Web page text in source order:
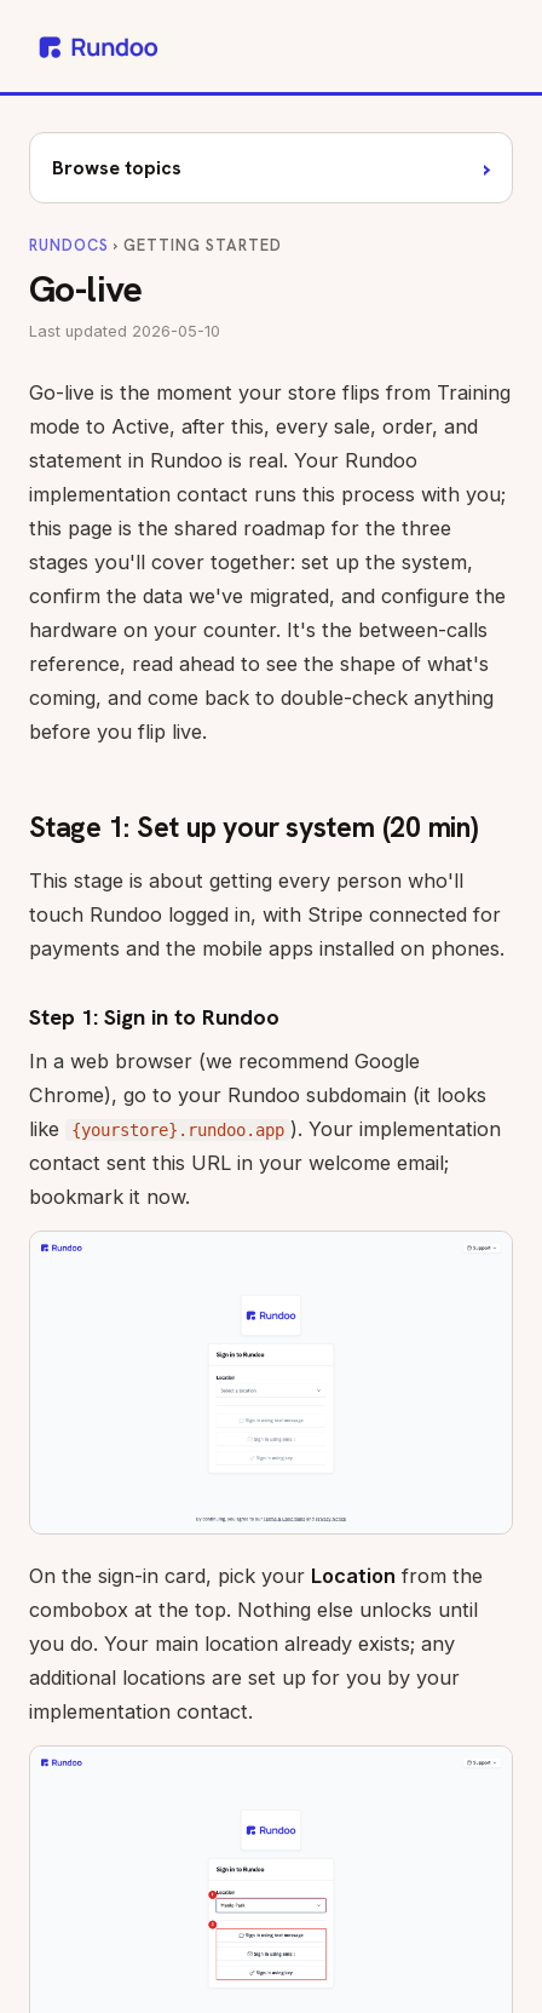
Browse topics ›
RUNDOCS › GETTING STARTED
Go-live
Last updated 2026-05-10
Go-live is the moment your store flips from Training
mode to Active, after this, every sale, order, and
statement in Rundoo is real. Your Rundoo
implementation contact runs this process with you;
this page is the shared roadmap for the three
stages you'll cover together: set up the system,
confirm the data we've migrated, and configure the
hardware on your counter. It's the between-calls
reference, read ahead to see the shape of what's
coming, and come back to double-check anything
before you flip live.
Stage 1: Set up your system (20 min)
This stage is about getting every person who'll
touch Rundoo logged in, with Stripe connected for
payments and the mobile apps installed on phones.
Step 1: Sign in to Rundoo
In a web browser (we recommend Google
Chrome), go to your Rundoo subdomain (it looks
like
{yourstore}.rundoo.app ). Your implementation
contact sent this URL in your welcome email;
bookmark it now.
On the sign-in card, pick your Location from the
combobox at the top. Nothing else unlocks until
you do. Your main location already exists; any
additional locations are set up for you by your
implementation contact.